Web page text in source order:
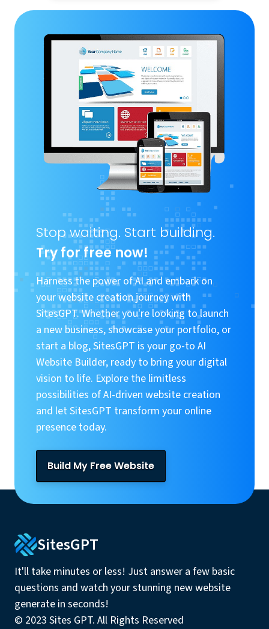
Stop waiting. Start building.
Try for free now!
Harness the power of AI and embark on
your website creation journey with
SitesGPT. Whether you're looking to launch
a new business, showcase your portfolio, or
start a blog, SitesGPT is your go-to AI
Website Builder, ready to bring your digital
vision to life. Explore the limitless
possibilities of AI-driven website creation
and let SitesGPT transform your online
presence today.
Build My Free Website
SitesGPT
It'll take minutes or less! Just answer a few basic
questions and watch your stunning new website
generate in seconds!
© 2023 Sites GPT. All Rights Reserved